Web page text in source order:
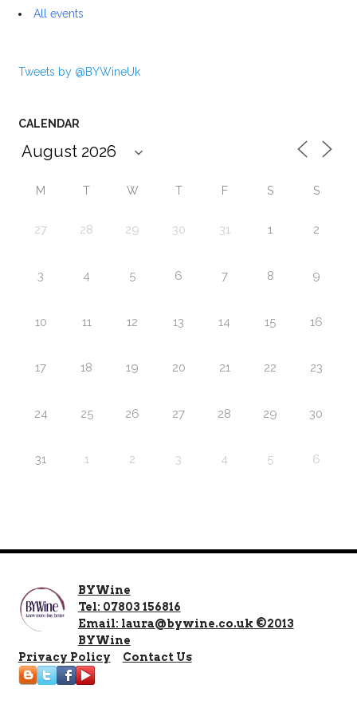
All events
Tweets by @BYWineUk
CALENDAR
M T W T F S S
27 28 29 30 31 1 2
3 4 5 6 7 8 9
10 11 12 13 14 15 16
17 18 19 20 21 22 23
24 25 26 27 28 29 30
31 1 2 3 4 5 6
BYWine
Tel: 07803 156816
Email: laura@bywine.co.uk ©2013
BYWine
Privacy Policy
Contact Us